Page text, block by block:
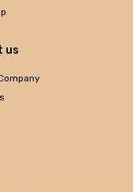
us